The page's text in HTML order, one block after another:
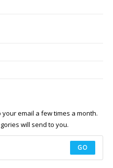
email a few times a month.
will send to you.
GO